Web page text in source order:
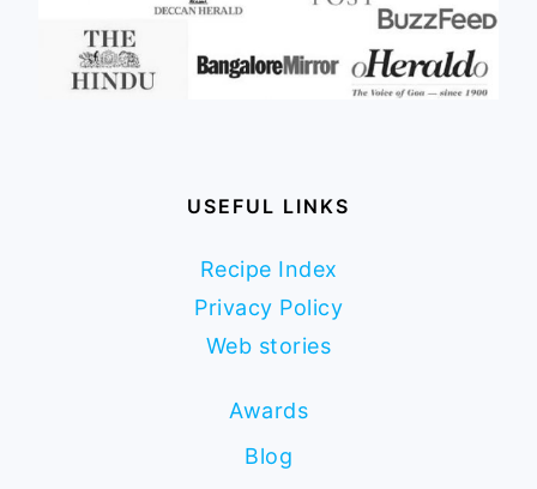
USEFUL LINKS
Recipe Index
Privacy Policy
Web stories
Awards
Blog